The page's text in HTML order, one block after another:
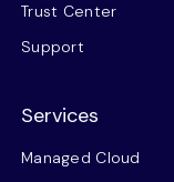
Trust Center
Support
Services
Managed Cloud